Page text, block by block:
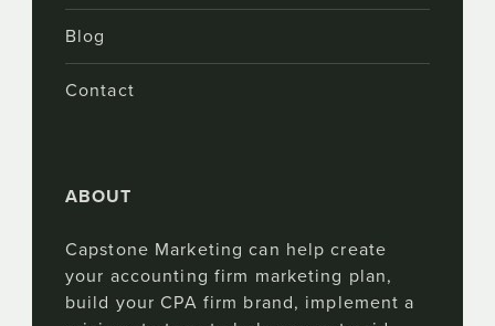
Blog
Contact
ABOUT
Capstone Marketing can help create
your accounting firm marketing plan,
build your CPA firm brand, implement a